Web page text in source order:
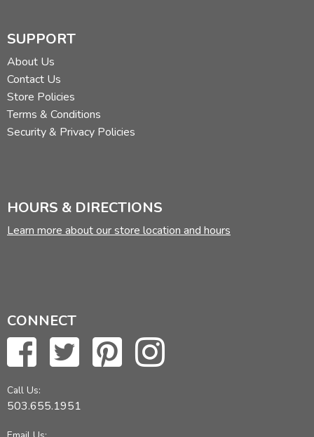
SUPPORT
About Us
Contact Us
Store Policies
Terms & Conditions
Security & Privacy Policies
HOURS & DIRECTIONS
Learn more about our store location and hours
CONNECT
Call Us:
503.655.1951